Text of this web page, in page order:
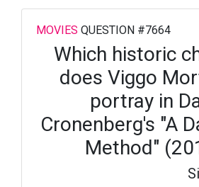
MOVIES QUESTION #7664
Which historic
does Viggo
portray in
Cronenberg's "A
Method"